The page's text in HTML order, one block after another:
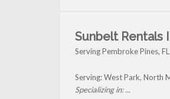
Sunbelt Rentals
Serving Pembroke Pines, FL
Serving: West Park, North
Specializing in: ...